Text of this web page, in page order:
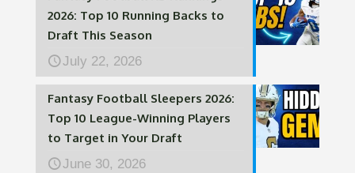
2026: Top 10 Running Backs to
Draft This Season
July 22, 2026
Fantasy Football Sleepers 2026:
Top 10 League-Winning Players
to Target in Your Draft
June 30, 2026